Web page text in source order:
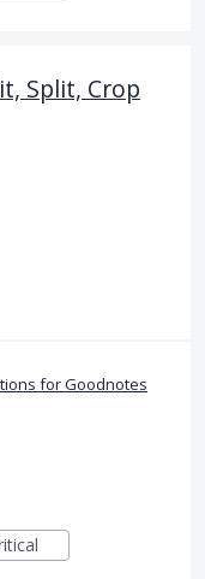
Split, Crop
for Goodnotes